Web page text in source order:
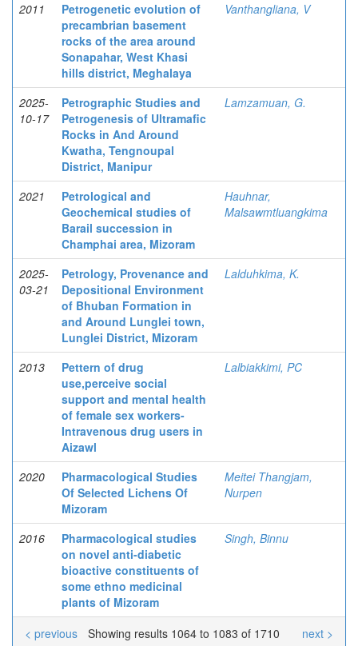
2011
Petrogenetic evolution of
precambrian basement
rocks of the area around
Sonapahar, West Khasi
hills district, Meghalaya
Vanthangliana, V
2025-
10-17
Petrographic Studies and
Petrogenesis of Ultramafic
Rocks in And Around
Kwatha, Tengnoupal
District, Manipur
Lamzamuan, G.
2021
Petrological and
Geochemical studies of
Barail succession in
Champhai area, Mizoram
Hauhnar,
Malsawmtluangkima
2025-
03-21
Petrology, Provenance and
Depositional Environment
of Bhuban Formation in
and Around Lunglei town,
Lunglei District, Mizoram
Lalduhkima, K.
2013
Pettern of drug
use,perceive social
support and mental health
of female sex workers-
Intravenous drug users in
Aizawl
Lalbiakkimi, PC
2020
Pharmacological Studies
Of Selected Lichens Of
Mizoram
Meitei Thangjam,
Nurpen
2016
Pharmacological studies
on novel anti-diabetic
bioactive constituents of
some ethno medicinal
plants of Mizoram
Singh, Binnu
Showing results 1064 to 1083 of 1710
< previous next >